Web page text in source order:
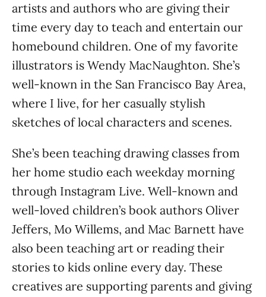
artists and authors who are giving their
time every day to teach and entertain our
homebound children. One of my favorite
illustrators is Wendy MacNaughton. She’s
well-known in the San Francisco Bay Area,
where I live, for her casually stylish
sketches of local characters and scenes.
She’s been teaching drawing classes from
her home studio each weekday morning
through Instagram Live. Well-known and
well-loved children’s book authors Oliver
Jeffers, Mo Willems, and Mac Barnett have
also been teaching art or reading their
stories to kids online every day. These
creatives are supporting parents and giving